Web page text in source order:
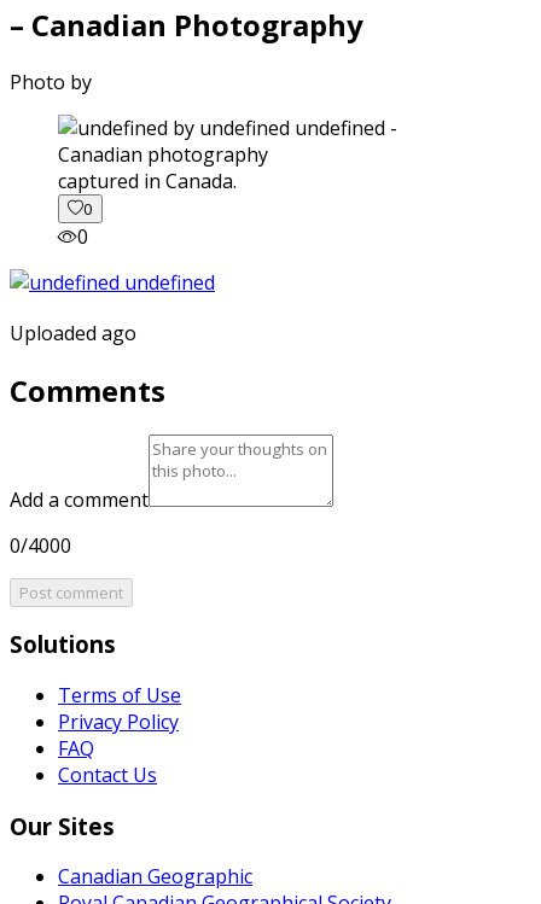
– Canadian Photography
Photo by
captured in Canada.
0
0
Uploaded ago
Comments
Add a comment
0/4000
Post comment
Solutions
Terms of Use
Privacy Policy
FAQ
Contact Us
Our Sites
Canadian Geographic